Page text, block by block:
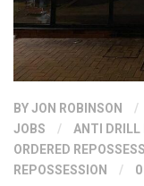
BYJON ROBINSON /
JOBS
/ ANTI DRILL
ORDERED
REPOSSESSION
/